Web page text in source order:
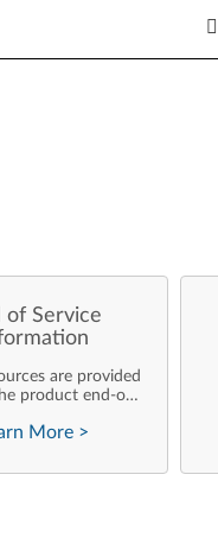
of Service
are provided
product end-of-
by Lenovo.
More >